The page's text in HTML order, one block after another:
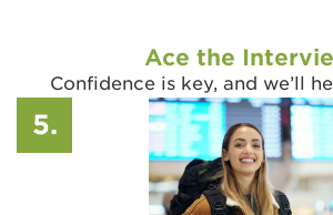
Ace the
Confidence is key, and we’ll
5.